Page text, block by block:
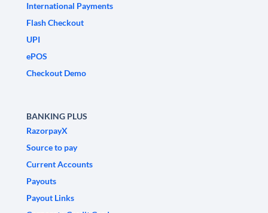
International Payments
Flash Checkout
UPI
ePOS
Checkout Demo
BANKING PLUS
RazorpayX
Source to pay
Current Accounts
Payouts
Payout Links